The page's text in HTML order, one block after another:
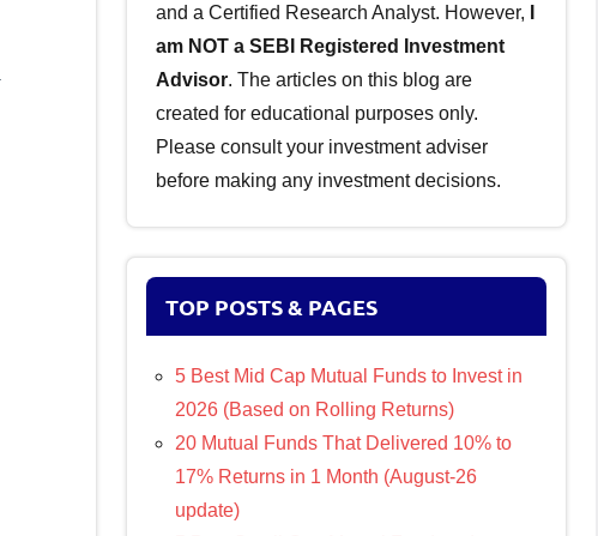
and a Certified Research Analyst. However,
am NOT a SEBI Registered Investment
Advisor. The articles on this blog are
created for educational purposes only.
Please consult your investment adviser
before making any investment decisions.
TOP POSTS & PAGES
5 Best Mid Cap Mutual Funds to Invest in
2026 (Based on Rolling Returns)
20 Mutual Funds That Delivered 10% to
17% Returns in 1 Month (August-26
update)